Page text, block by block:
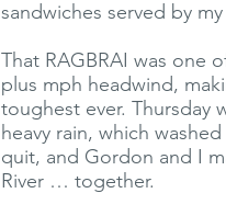
sandwiches served by
That RAGBRAI was one
plus mph headwind,
toughest ever. Thursday
heavy rain, which
quit, and Gordon and I
River … together.